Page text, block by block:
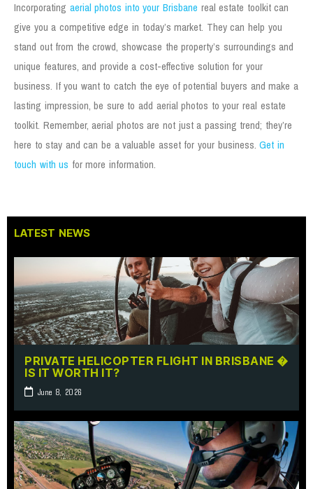
Incorporating aerial photos into your Brisbane real estate toolkit can
give you a competitive edge in today’s market. They can help you
stand out from the crowd, showcase the property’s surroundings and
unique features, and provide a cost-effective solution for your
business. If you want to catch the eye of potential buyers and make a
lasting impression, be sure to add aerial photos to your real estate
toolkit. Remember, aerial photos are not just a passing trend; they’re
here to stay and can be a valuable asset for your business.Get in
touch with us for more information.
LATEST NEWS
PRIVATE HELICOPTER FLIGHT IN BRISBANE �
IS IT WORTH IT?
June 8, 2026